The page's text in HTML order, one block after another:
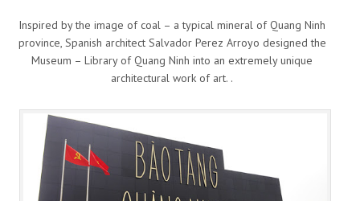
Inspired by the image of coal – a typical mineral of Quang Ninh
province, Spanish architect Salvador Perez Arroyo designed the
Museum – Library of Quang Ninh into an extremely unique
architectural work of art. .